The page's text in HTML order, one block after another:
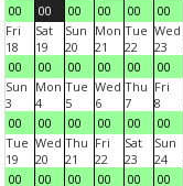
00
00
00
00
00
00
Fri
18
00
Sat
19
00
Sun
20
00
Mon
21
00
Tue
22
00
Wed
23
00
Sun
3
00
Mon
4
00
Tue
5
00
Wed
6
00
Thu
7
00
Fri
8
00
Tue
19
00
Wed
20
00
Thu
21
00
Fri
22
00
Sat
23
00
Sun
24
00